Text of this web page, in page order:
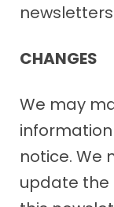
CHANGES
We may
notice. We
update the